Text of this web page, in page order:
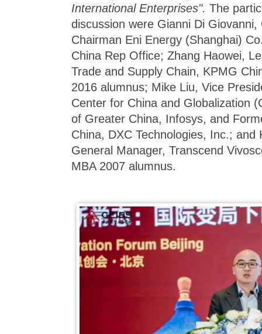
International Enterprises". The
discussion were Gianni Di Giovanni,
Chairman Eni Energy (Shanghai)
China Rep Office; Zhang Haowei,
Trade and Supply Chain, KPMG
2016 alumnus; Mike Liu, Vice
Center for China and Globalization
of Greater China, Infosys, and
China, DXC Technologies, Inc.; and
General Manager, Transcend
MBA 2007 alumnus.